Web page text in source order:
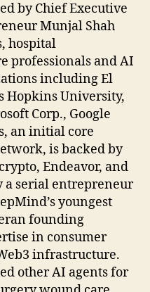
by Chief Executive
Munjal Shah
hospital
professionals and AI
including El
Hopkins University,
Corp., Google
an initial core
is backed by
Endeavor, and
a serial entrepreneur
youngest
founding
in consumer
infrastructure.
other AI agents for